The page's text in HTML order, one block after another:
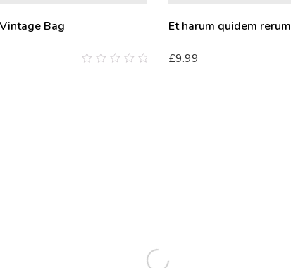
Bag Et harum quidem rerum
£9.99